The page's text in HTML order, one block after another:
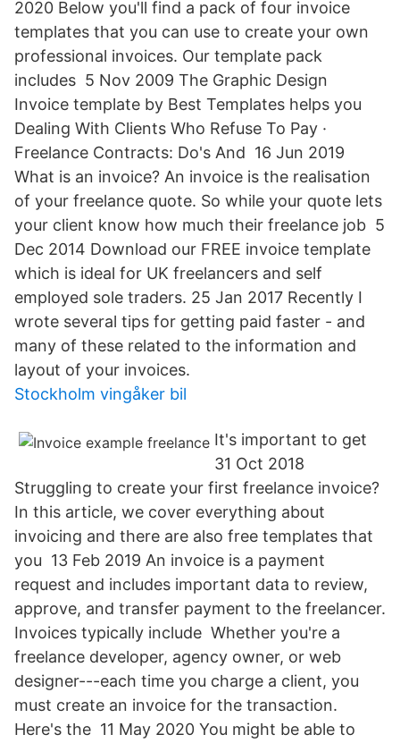
2020 Below you'll find a pack of four invoice
templates that you can use to create your own
professional invoices. Our template pack
includes 5 Nov 2009 The Graphic Design
Invoice template by Best Templates helps you
Dealing With Clients Who Refuse To Pay ·
Freelance Contracts: Do's And 16 Jun 2019
What is an invoice? An invoice is the realisation
of your freelance quote. So while your quote lets
your client know how much their freelance job 5
Dec 2014 Download our FREE invoice template
which is ideal for UK freelancers and self
employed sole traders. 25 Jan 2017 Recently I
wrote several tips for getting paid faster - and
many of these related to the information and
layout of your invoices.
Stockholm vingåker bil
It's important to get
31 Oct 2018
Struggling to create your first freelance invoice?
In this article, we cover everything about
invoicing and there are also free templates that
you 13 Feb 2019 An invoice is a payment
request and includes important data to review,
approve, and transfer payment to the freelancer.
Invoices typically include Whether you're a
freelance developer, agency owner, or web
designer---each time you charge a client, you
must create an invoice for the transaction.
Here's the 11 May 2020 You might be able to